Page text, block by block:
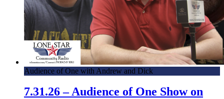
Audience of One with Andrew and Dick
7.31.26 – Audience of One Show on